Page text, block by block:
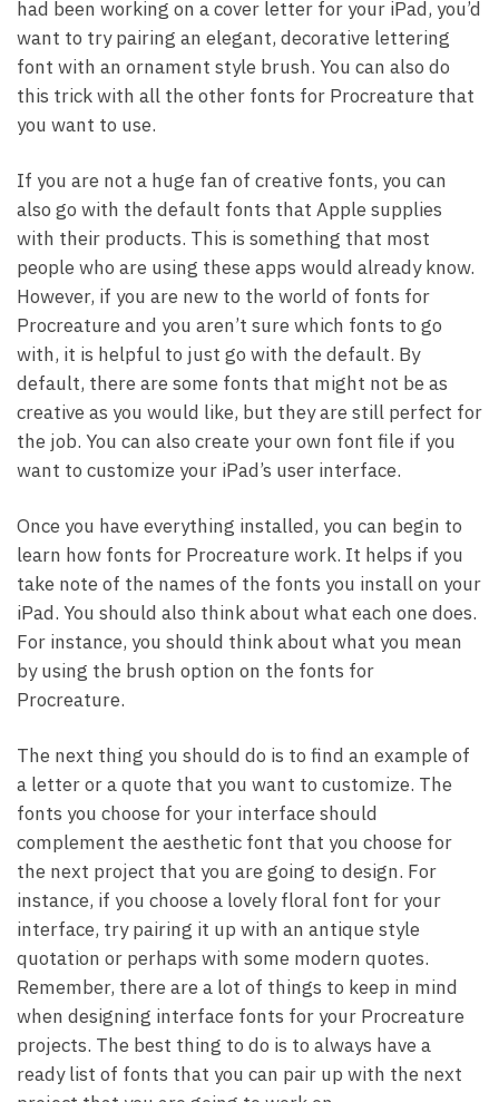
had been working on a cover letter for your iPad, you’d
want to try pairing an elegant, decorative lettering
font with an ornament style brush. You can also do
this trick with all the other fonts for Procreature that
you want to use.
If you are not a huge fan of creative fonts, you can
also go with the default fonts that Apple supplies
with their products. This is something that most
people who are using these apps would already know.
However, if you are new to the world of fonts for
Procreature and you aren’t sure which fonts to go
with, it is helpful to just go with the default. By
default, there are some fonts that might not be as
creative as you would like, but they are still perfect for
the job. You can also create your own font file if you
want to customize your iPad’s user interface.
Once you have everything installed, you can begin to
learn how fonts for Procreature work. It helps if you
take note of the names of the fonts you install on your
iPad. You should also think about what each one does.
For instance, you should think about what you mean
by using the brush option on the fonts for
Procreature.
The next thing you should do is to find an example of
a letter or a quote that you want to customize. The
fonts you choose for your interface should
complement the aesthetic font that you choose for
the next project that you are going to design. For
instance, if you choose a lovely floral font for your
interface, try pairing it up with an antique style
quotation or perhaps with some modern quotes.
Remember, there are a lot of things to keep in mind
when designing interface fonts for your Procreature
projects. The best thing to do is to always have a
ready list of fonts that you can pair up with the next